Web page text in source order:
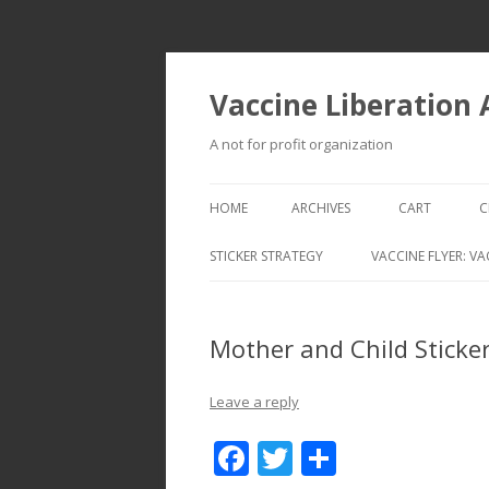
Vaccine Liberation
A not for profit organization
HOME ARCHIVES CART
STICKER STRATEGY VACCINE FLYER:
Mother and Child
Leave a reply
F T